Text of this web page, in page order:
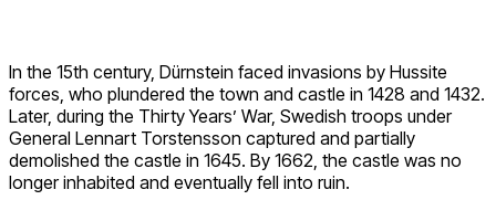
In the 15th century, Dürnstein faced invasions by Hussite
forces, who plundered the town and castle in 1428 and 1432.
Later, during the Thirty Years’ War, Swedish troops under
General Lennart Torstensson captured and partially
demolished the castle in 1645. By 1662, the castle was no
longer inhabited and eventually fell into ruin.